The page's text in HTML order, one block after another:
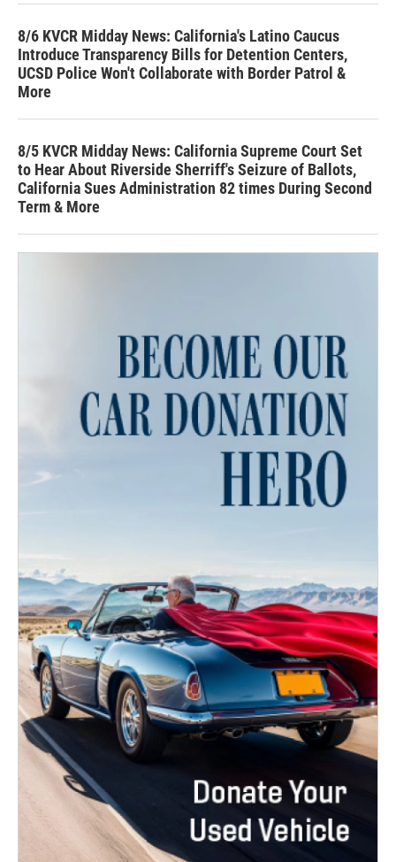
8/6 KVCR Midday News: California's Latino Caucus
Introduce Transparency Bills for Detention Centers,
UCSD Police Won't Collaborate with Border Patrol &
More
8/5 KVCR Midday News: California Supreme Court Set
to Hear About Riverside Sherriff's Seizure of Ballots,
California Sues Administration 82 times During Second
Term & More